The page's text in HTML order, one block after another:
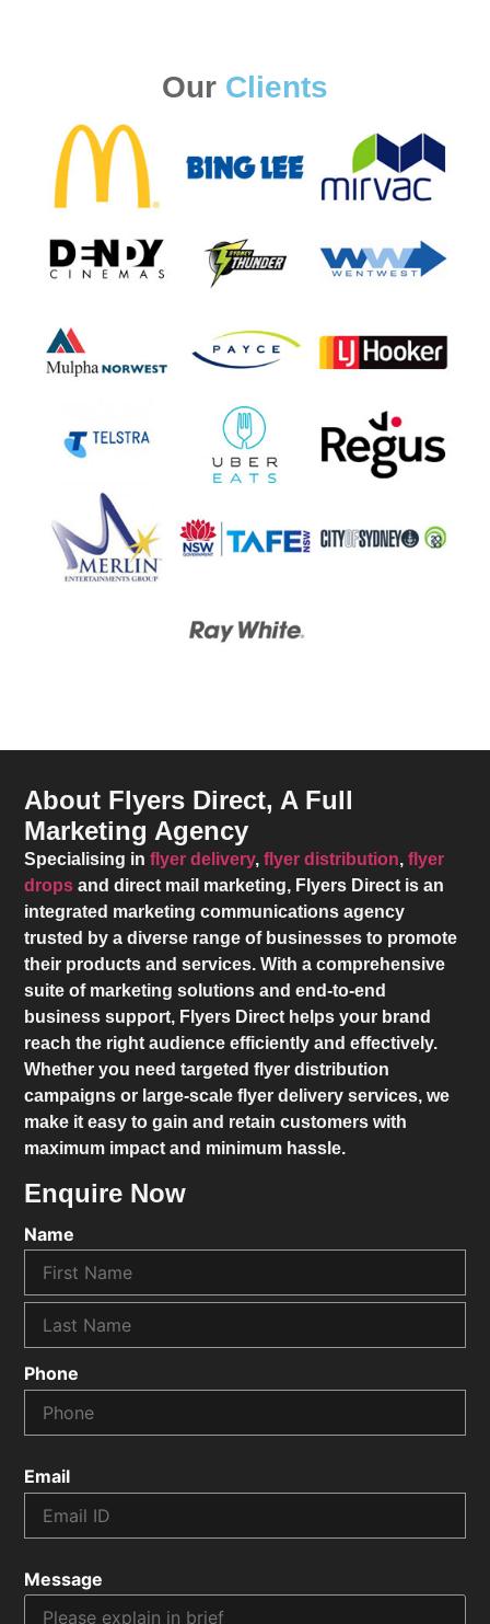
Our Clients
About Flyers Direct, A Full
Marketing Agency
Specialising inflyer delivery,flyer distribution,flyer
drops and direct mail marketing, Flyers Direct is an
integrated marketing communications agency
trusted by a diverse range of businesses to promote
their products and services. With a comprehensive
suite of marketing solutions and end-to-end
business support, Flyers Direct helps your brand
reach the right audience efficiently and effectively.
Whether you need targeted flyer distribution
campaigns or large-scale flyer delivery services, we
make it easy to gain and retain customers with
maximum impact and minimum hassle.
Enquire Now
Name
Phone
Email
Message